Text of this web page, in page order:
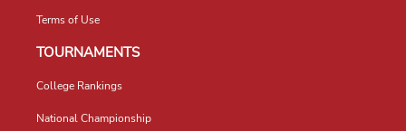
Terms of Use
TOURNAMENTS
College Rankings
National Championship